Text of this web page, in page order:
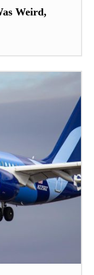
Weird,